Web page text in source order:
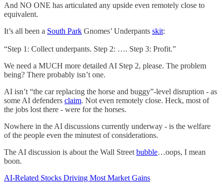
And NO ONE has articulated any upside even remotely close to
equivalent.
It’s all been a South Park Gnomes’ Underpants skit:
“Step 1: Collect underpants. Step 2: …. Step 3: Profit.”
We need a MUCH more detailed AI Step 2, please. The problem
being? There probably isn’t one.
AI isn’t “the car replacing the horse and buggy”-level disruption - as
some AI defenders claim. Not even remotely close. Heck, most of
the jobs lost there - were for the horses.
Nowhere in the AI discussions currently underway - is the welfare
of the people even the minutest of considerations.
The AI discussion is about the Wall Street bubble…oops, I mean
boon.
AI-Related Stocks Driving Most Market Gains